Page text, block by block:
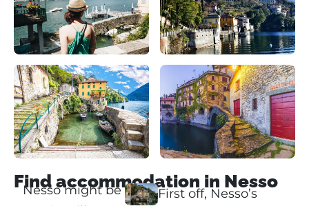
Find accommodation in Nesso
Nesso might be
First off, Nesso’s